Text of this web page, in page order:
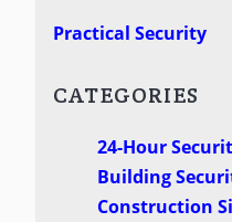
Practical Security
CATEGORIES
24-Hour
Building
Construction